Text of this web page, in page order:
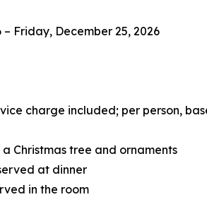
Friday, December 25, 2026
charge included; per person,
Christmas tree and ornaments
at dinner
in the room